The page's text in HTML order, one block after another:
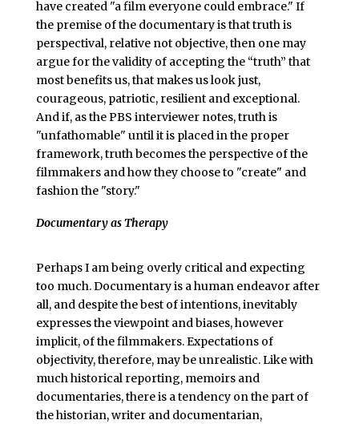
have created "a film everyone could embrace." If
the premise of the documentary is that truth is
perspectival, relative not objective, then one may
argue for the validity of accepting the “truth” that
most benefits us, that makes us look just,
courageous, patriotic, resilient and exceptional.
And if, as the PBS interviewer notes, truth is
"unfathomable" until it is placed in the proper
framework, truth becomes the perspective of the
filmmakers and how they choose to "create" and
fashion the "story."
Documentary as Therapy
Perhaps I am being overly critical and expecting
too much. Documentary is a human endeavor after
all, and despite the best of intentions, inevitably
expresses the viewpoint and biases, however
implicit, of the filmmakers. Expectations of
objectivity, therefore, may be unrealistic. Like with
much historical reporting, memoirs and
documentaries, there is a tendency on the part of
the historian, writer and documentarian,